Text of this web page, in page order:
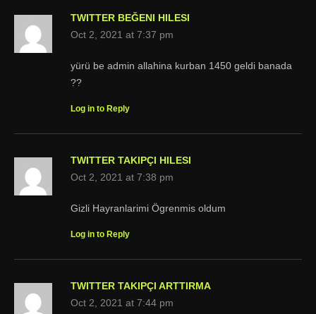
TWITTER BEĞENI HILESI
Oct 2, 2021 at 7:37 pm
yürü be admin allahina kurban 1450 geldi banada
??
Log in to Reply
TWITTER TAKIPÇI HILESI
Oct 2, 2021 at 7:38 pm
Gizli Hayranlarimi Ögrenmis oldum
Log in to Reply
TWITTER TAKIPÇI ARTTIRMA
Oct 2, 2021 at 7:44 pm